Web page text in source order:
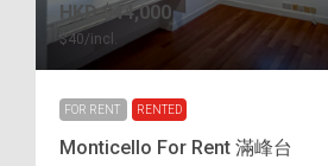
HKD$44,000
$40/incl.
FOR RENT RENTED
Monticello For Rent 滿峰台